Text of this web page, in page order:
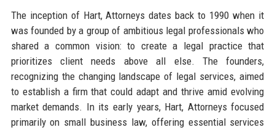
The inception of Hart, Attorneys dates back to 1990 when it
was founded by a group of ambitious legal professionals who
shared a common vision: to create a legal practice that
prioritizes client needs above all else. The founders,
recognizing the changing landscape of legal services, aimed
to establish a firm that could adapt and thrive amid evolving
market demands. In its early years, Hart, Attorneys focused
primarily on small business law, offering essential services